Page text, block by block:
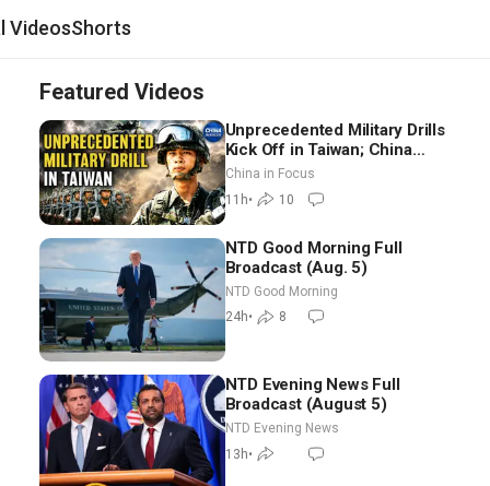
VideosShorts
Featured Videos
Unprecedented Military Drills
Kick Off in Taiwan; China
Tightens Drone Export
Controls
China in Focus
11h• 10
NTD Good Morning Full
Broadcast (Aug. 5)
NTD Good Morning
24h• 8
NTD Evening News Full
Broadcast (August 5)
NTD Evening News
13h•